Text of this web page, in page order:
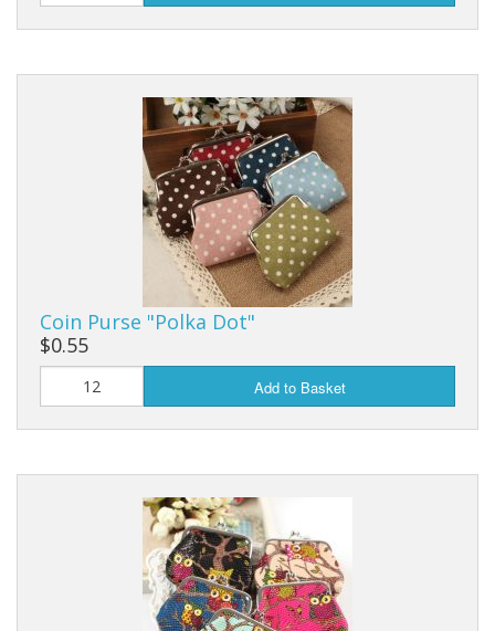
Coin Purse "Polka Dot"
$0.55
Add to Basket